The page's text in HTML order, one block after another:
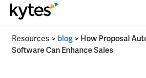
content
Resources > blog > How Proposal
Software Can Enhance Sales